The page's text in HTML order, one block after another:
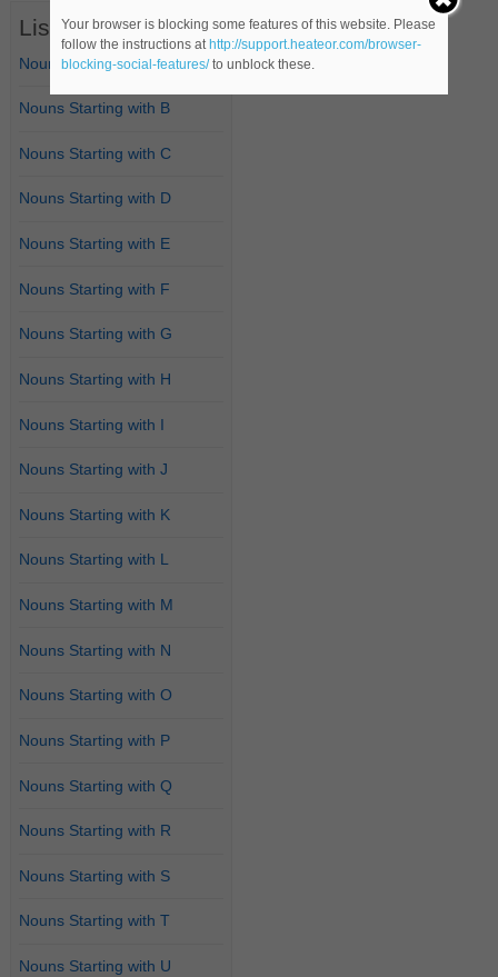
List of Nouns
Nouns Starting with A
Nouns Starting with B
Nouns Starting with C
Nouns Starting with D
Nouns Starting with E
Nouns Starting with F
Nouns Starting with G
Nouns Starting with H
Nouns Starting with I
Nouns Starting with J
Nouns Starting with K
Nouns Starting with L
Nouns Starting with M
Nouns Starting with N
Nouns Starting with O
Nouns Starting with P
Nouns Starting with Q
Nouns Starting with R
Nouns Starting with S
Nouns Starting with T
Nouns Starting with U
Your browser is blocking some features of this website. Please
follow the instructions at http://support.heateor.com/browser-
blocking-social-features/to unblock these.